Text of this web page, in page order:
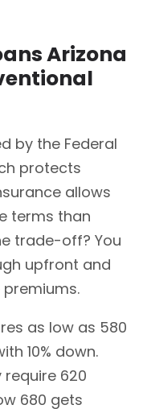
Arizona
by the Federal
protects
allows
terms than
trade-off? You
upfront and
as low as 580
10% down.
620
680 gets